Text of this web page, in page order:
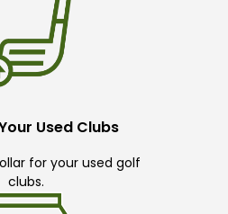
Used Clubs
for your used golf
clubs.